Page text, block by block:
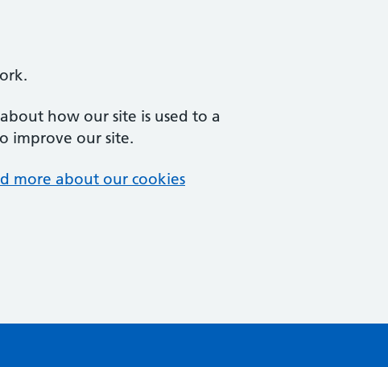
how our site is used to a
improve our site.
more about our cookies